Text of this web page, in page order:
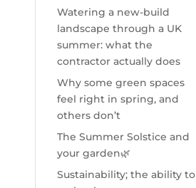
Watering a new-build
landscape through a UK
summer: what the
contractor actually does
Why some green spaces
feel right in spring, and
others don’t
The Summer Solstice and
your garden🌿
Sustainability; the ability to